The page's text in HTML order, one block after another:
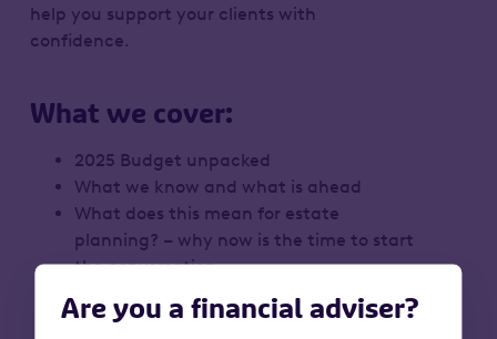
Are you a financial adviser?
help you support your clients with
confidence.
What we cover:
2025 Budget unpacked
What we know and what is ahead
What does this mean for estate
planning? – why now is the time to start
the conversation
Practical strategies for early planning
and how to take advantage of the